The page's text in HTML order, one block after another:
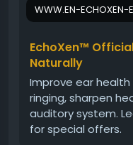
Visit Now -https://
#Echoxen
#HearingCare
#HerbalDrops
WWW.EN-ECHOXEN-
EchoXen™
Naturally
Improve ear
ringing, sharpen
auditory system.
for special offers.